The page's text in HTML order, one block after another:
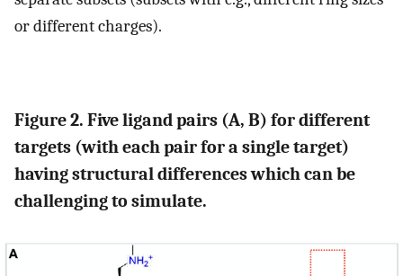
or different charges).
Figure 2. Five ligand pairs (A, B) for different
targets (with each pair for a single target)
having structural differences which can be
challenging to simulate.